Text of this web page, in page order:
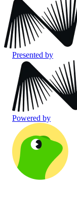
Presented by
Powered by